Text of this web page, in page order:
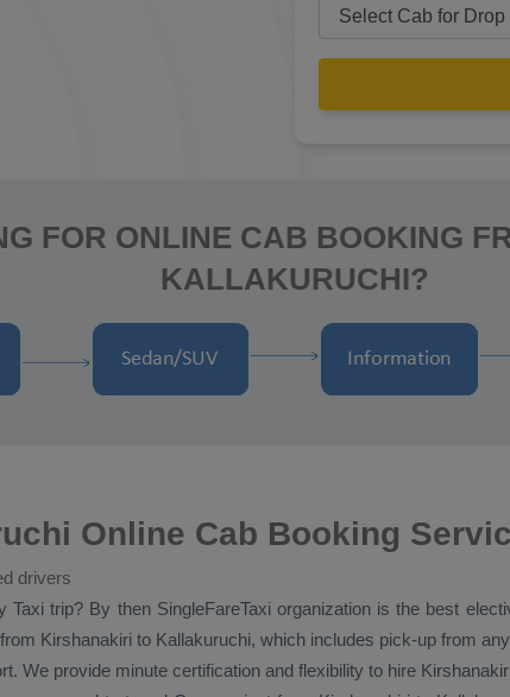
FOR ONLINE CAB BOOKING
KALLAKURUCHI?
Online Cab Booking
drivers
Taxi trip? By then SingleFareTaxi organization is the best
from Kirshanakiri to Kallakuruchi, which includes pick-up from
We provide minute certification and flexibility to hire